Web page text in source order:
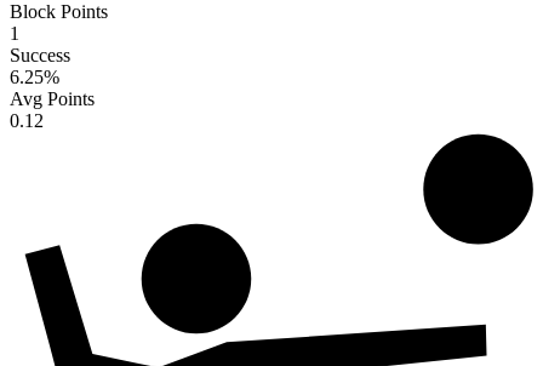
Block Points
1
Success
6.25%
Avg Points
0.12